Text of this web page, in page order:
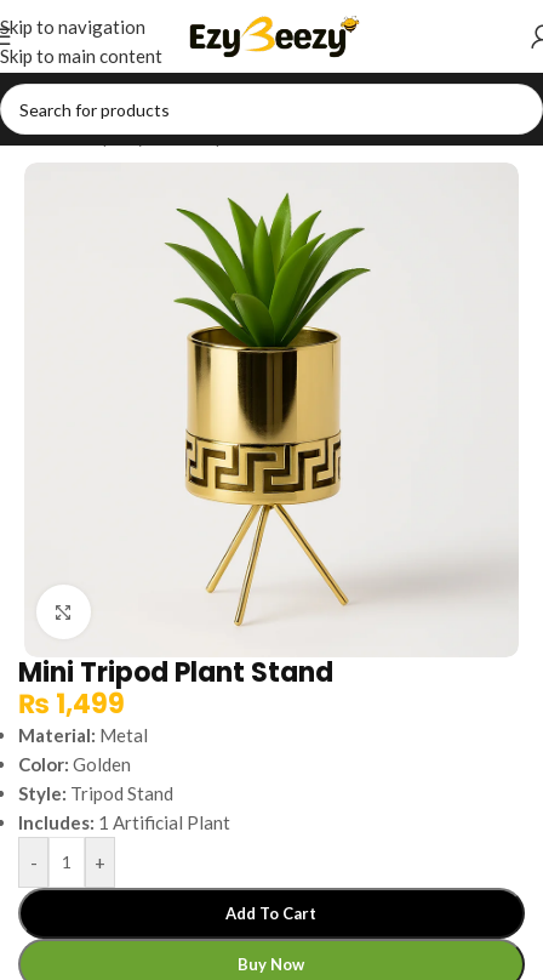
Skip to navigation
Skip to main content
Home/Shop/Style Your Space/Table Decor
Click to enlarge
Mini Tripod Plant Stand
₨ 1,499
Material: Metal
Color: Golden
Style: Tripod Stand
Includes: 1 Artificial Plant
-
+
Add To Cart
Buy Now